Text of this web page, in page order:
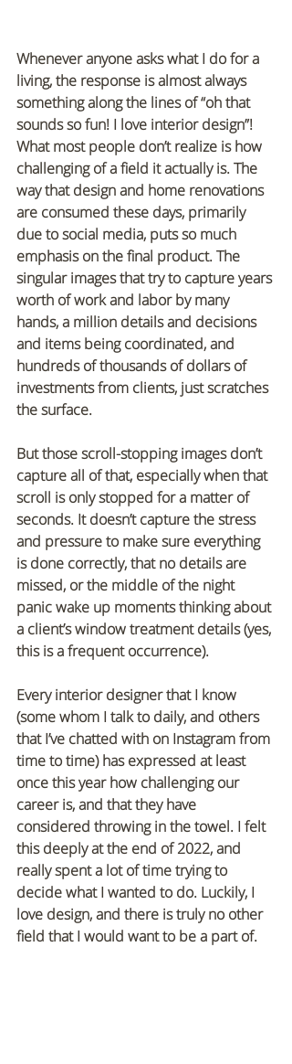
Whenever anyone asks what I do for a
living, the response is almost always
something along the lines of “oh that
sounds so fun! I love interior design”!
What most people don’t realize is how
challenging of a field it actually is. The
way that design and home renovations
are consumed these days, primarily
due to social media, puts so much
emphasis on the final product. The
singular images that try to capture years
worth of work and labor by many
hands, a million details and decisions
and items being coordinated, and
hundreds of thousands of dollars of
investments from clients, just scratches
the surface.
But those scroll-stopping images don’t
capture all of that, especially when that
scroll is only stopped for a matter of
seconds. It doesn’t capture the stress
and pressure to make sure everything
is done correctly, that no details are
missed, or the middle of the night
panic wake up moments thinking about
a client’s window treatment details (yes,
this is a frequent occurrence).
Every interior designer that I know
(some whom I talk to daily, and others
that I’ve chatted with on Instagram from
time to time) has expressed at least
once this year how challenging our
career is, and that they have
considered throwing in the towel. I felt
this deeply at the end of 2022, and
really spent a lot of time trying to
decide what I wanted to do. Luckily, I
love design, and there is truly no other
field that I would want to be a part of.